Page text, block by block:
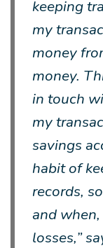
keeping
my
money
money.
in touch
my
savings
habit of
records,
and
losses,”